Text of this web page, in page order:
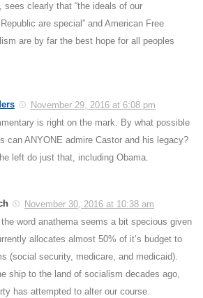
sees clearly that “the ideals of our
are special” and American Free
are by far the best hope for all peoples
November 29, 2016 at 6:08 pm
is right on the mark. By what possible
can ANYONE admire Castor and his legacy?
left do just that, including Obama.
November 30, 2016 at 10:38 am
word anathema seems a bit specious given
allocates almost 50% of it’s budget to
(social security, medicare, and medicaid).
ship to the land of socialism decades ago,
has attempted to alter our course.